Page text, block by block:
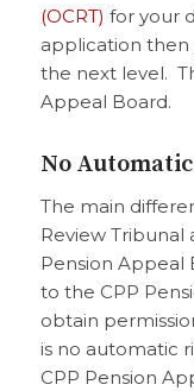
(OCRT) for your
application then
the next level.
Appeal Board.
No
The main
Review Tribunal
Pension Appeal
to the CPP
obtain
is no automatic
CPP Pension